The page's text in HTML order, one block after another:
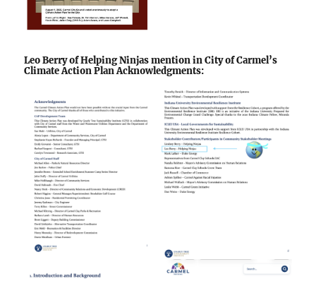
Leo Berry of Helping Ninjas mention in City of Carmel’s
Climate Action Plan Acknowledgments: